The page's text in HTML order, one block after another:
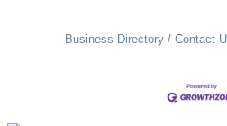
Business Directory Contact